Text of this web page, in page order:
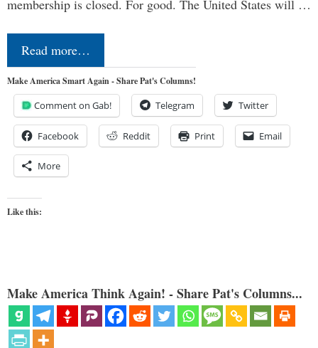
membership is closed. For good. The United States will …
Read more…
Make America Smart Again - Share Pat's Columns!
Comment on Gab! Telegram Twitter
Facebook Reddit Print Email
More
Like this:
Make America Think Again! - Share Pat's Columns...